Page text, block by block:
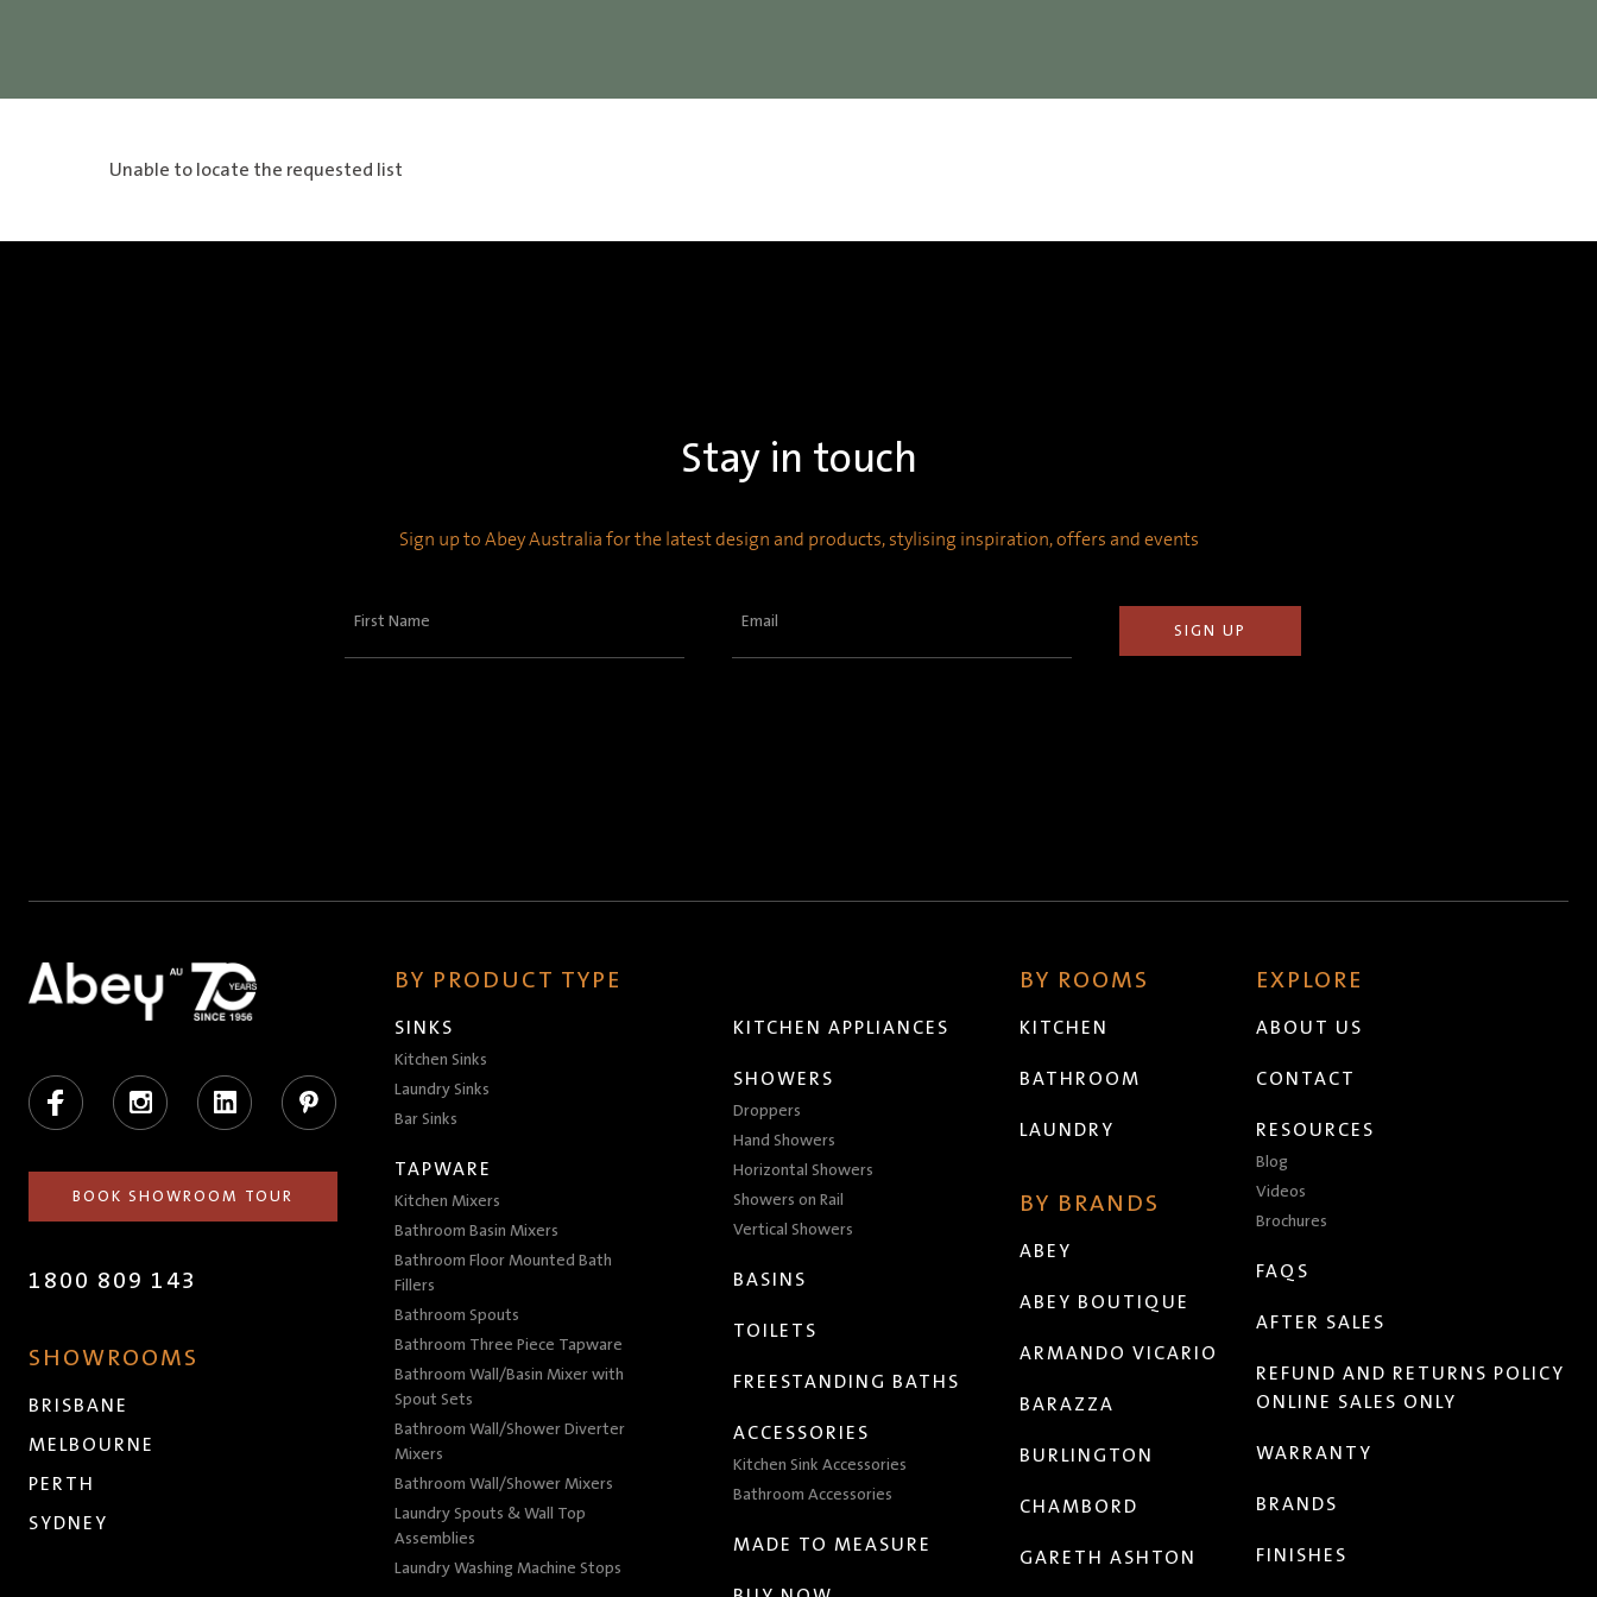
Unable to locate the requested list
Stay in touch
Sign up to Abey Australia for the latest design and products, stylising inspiration, offers and events
First
Email
Facebook Instagram LinkedIn Pinterest
BOOK SHOWROOM TOUR
1800 809 143
SHOWROOMS
BRISBANE
MELBOURNE
PERTH
SYDNEY
BY PRODUCT TYPE
SINKS
Kitchen Sinks
Laundry Sinks
Bar Sinks
TAPWARE
Kitchen Mixers
Bathroom Basin Mixers
Bathroom Floor Mounted Bath
Fillers
Bathroom Spouts
Bathroom Three Piece Tapware
Bathroom Wall/Basin Mixer with
Spout Sets
Bathroom Wall/Shower Diverter
Mixers
Bathroom Wall/Shower Mixers
Laundry Spouts & Wall Top
Assemblies
Laundry Washing Machine Stops
KITCHEN APPLIANCES
SHOWERS
Droppers
Hand Showers
Horizontal Showers
Showers on Rail
Vertical Showers
BASINS
TOILETS
FREESTANDING BATHS
ACCESSORIES
Kitchen Sink Accessories
Bathroom Accessories
MADE TO MEASURE
BY ROOMS
KITCHEN
BATHROOM
LAUNDRY
BY BRANDS
ABEY
ABEY BOUTIQUE
ARMANDO VICARIO
BARAZZA
BURLINGTON
CHAMBORD
GARETH ASHTON
EXPLORE
ABOUT US
CONTACT
RESOURCES
Blog
Videos
Brochures
FAQS
AFTER SALES
REFUND AND RETURNS POLICY
ONLINE SALES ONLY
WARRANTY
BRANDS
FINISHES